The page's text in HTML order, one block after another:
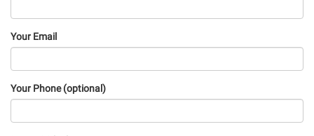
Your Email
Your Phone (optional)